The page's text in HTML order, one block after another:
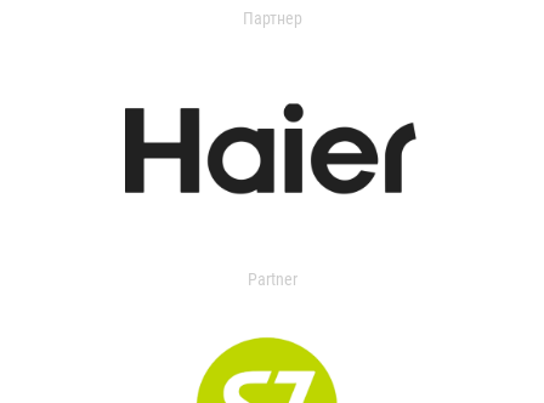
Партнер
Partner